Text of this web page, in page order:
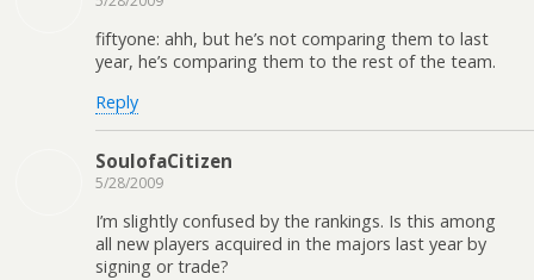
fiftyone: ahh, but he’s not comparing them to last
year, he’s comparing them to the rest of the team.
Reply
SoulofaCitizen
5/28/2009
I’m slightly confused by the rankings. Is this among
all new players acquired in the majors last year by
signing or trade?